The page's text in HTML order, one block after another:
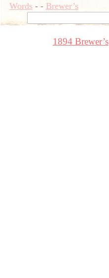
Words- - Brewer’s
1894 Brewer’s